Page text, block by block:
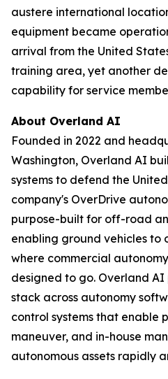
austere international
equipment became
arrival from the United
training area, yet another
capability for service
About Overland AI
Founded in 2022 and
Washington, Overland AI
systems to defend the
company's OverDrive
purpose-built for off-road
enabling ground vehicles to
where commercial
designed to go. Overland
stack across autonomy
control systems that enable
maneuver, and in-house
autonomous assets rapidly